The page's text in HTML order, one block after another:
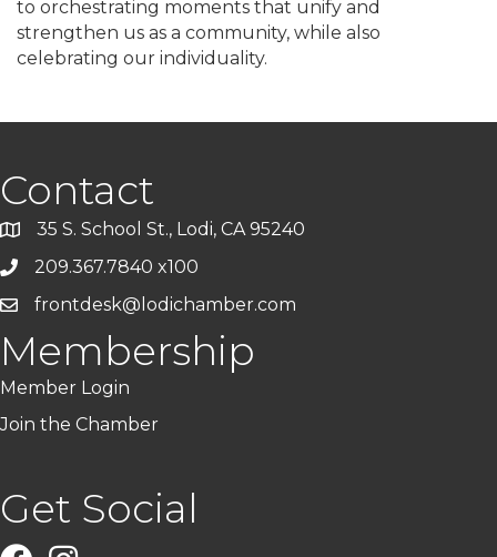
to orchestrating moments that unify and
strengthen us as a community, while also
celebrating our individuality.
Contact
35 S. School St., Lodi, CA 95240
209.367.7840 x100
frontdesk@lodichamber.com
Membership
Member Login
Join the Chamber
Get Social